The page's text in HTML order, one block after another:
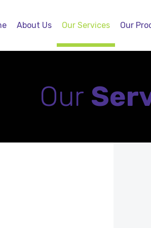
About Us Our Services Our
Our